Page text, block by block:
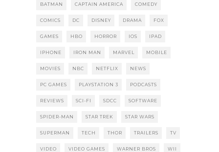
BATMAN CAPTAIN AMERICA COMEDY
COMICS DC DISNEY DRAMA FOX
GAMES HBO HORROR IOS IPAD
IPHONE IRON MAN MARVEL MOBILE
MOVIES NBC NETFLIX NEWS
PC GAMES PLAYSTATION 3 PODCASTS
REVIEWS SCI-FI SDCC SOFTWARE
SPIDER-MAN STAR TREK STAR WARS
SUPERMAN TECH THOR TRAILERS TV
VIDEO VIDEO GAMES WARNER BROS WII